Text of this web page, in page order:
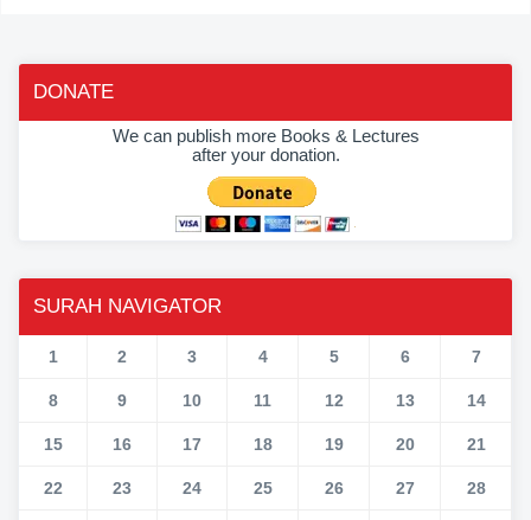
DONATE
We can publish more Books & Lectures
after your donation.
SURAH NAVIGATOR
1 2 3 4 5 6 7
8 9 10 11 12 13 14
15 16 17 18 19 20 21
22 23 24 25 26 27 28